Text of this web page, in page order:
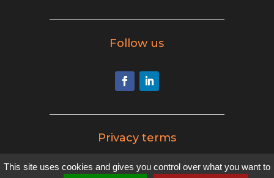
Follow us
Privacy terms
Privacy terms
This site uses cookies and gives you control over what you want to